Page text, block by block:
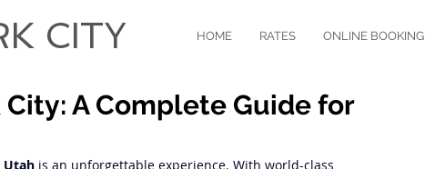
CITY HOME RATES ONLINE BOOKING
City: A Complete Guide for
Utah is an unforgettable experience. With world-class